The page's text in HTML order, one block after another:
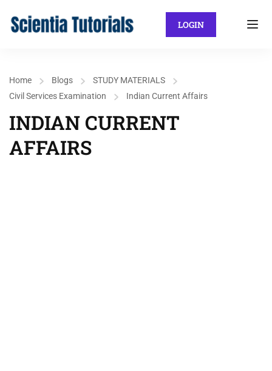
LOGIN
Home Blogs
STUDY MATERIALS
Civil Services Examination
Indian Current Affairs
INDIAN CURRENT
AFFAIRS